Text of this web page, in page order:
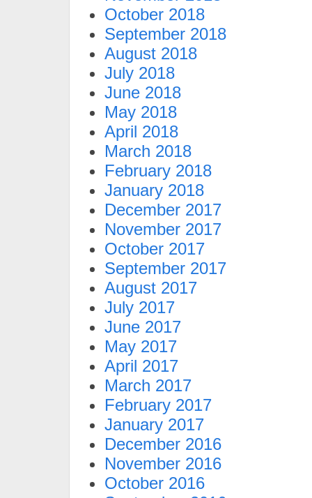
October 2018
September 2018
August 2018
July 2018
June 2018
May 2018
April 2018
March 2018
February 2018
January 2018
December 2017
November 2017
October 2017
September 2017
August 2017
July 2017
June 2017
May 2017
April 2017
March 2017
February 2017
January 2017
December 2016
November 2016
October 2016